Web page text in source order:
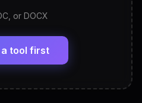
Generator
Skills — ready to
or DOCX
tool first